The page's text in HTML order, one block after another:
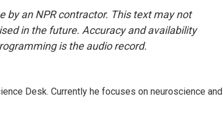
by an NPR contractor. This text may not
in the future. Accuracy and availability
is the audio record.
Desk. Currently he focuses on neuroscience and